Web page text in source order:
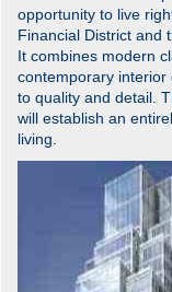
opportunity to live
Financial District and
It combines modern
contemporary interior
to quality and detail.
will establish an
living.